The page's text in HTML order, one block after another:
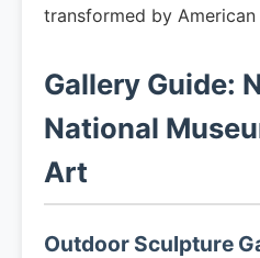
transformed by
Gallery Guide:
National
Art
Outdoor Sculpture